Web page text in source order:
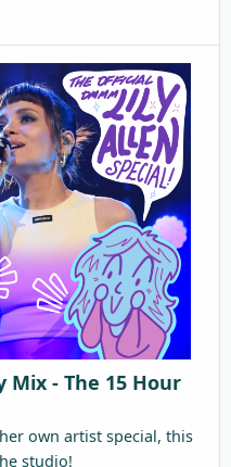
Mix - The 15 Hour
own artist special, this
studio!